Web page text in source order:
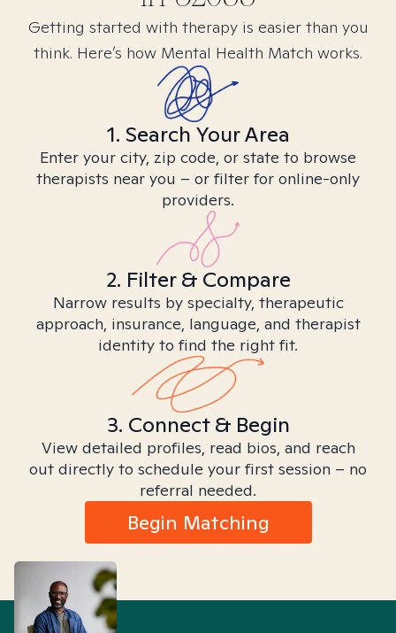
Getting started with therapy is easier than you
think. Here’s how Mental Health Match works.
1. Search Your Area
Enter your city, zip code, or state to browse
therapists near you – or filter for online-only
providers.
2. Filter & Compare
Narrow results by specialty, therapeutic
approach, insurance, language, and therapist
identity to find the right fit.
3. Connect & Begin
View detailed profiles, read bios, and reach
out directly to schedule your first session – no
referral needed.
Begin Matching